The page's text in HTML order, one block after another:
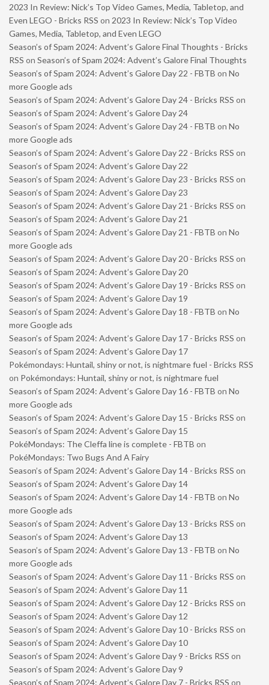
2023 In Review: Nick’s Top Video Games, Media, Tabletop, and
Even LEGO - Bricks RSS on 2023 In Review: Nick’s Top Video
Games, Media, Tabletop, and Even LEGO
Season’s of Spam 2024: Advent’s Galore Final Thoughts - Bricks
RSS on Season’s of Spam 2024: Advent’s Galore Final Thoughts
Season’s of Spam 2024: Advent’s Galore Day 22 - FBTB on No
more Google ads
Season’s of Spam 2024: Advent’s Galore Day 24 - Bricks RSS on
Season’s of Spam 2024: Advent’s Galore Day 24
Season’s of Spam 2024: Advent’s Galore Day 24 - FBTB on No
more Google ads
Season’s of Spam 2024: Advent’s Galore Day 22 - Bricks RSS on
Season’s of Spam 2024: Advent’s Galore Day 22
Season’s of Spam 2024: Advent’s Galore Day 23 - Bricks RSS on
Season’s of Spam 2024: Advent’s Galore Day 23
Season’s of Spam 2024: Advent’s Galore Day 21 - Bricks RSS on
Season’s of Spam 2024: Advent’s Galore Day 21
Season’s of Spam 2024: Advent’s Galore Day 21 - FBTB on No
more Google ads
Season’s of Spam 2024: Advent’s Galore Day 20 - Bricks RSS on
Season’s of Spam 2024: Advent’s Galore Day 20
Season’s of Spam 2024: Advent’s Galore Day 19 - Bricks RSS on
Season’s of Spam 2024: Advent’s Galore Day 19
Season’s of Spam 2024: Advent’s Galore Day 18 - FBTB on No
more Google ads
Season’s of Spam 2024: Advent’s Galore Day 17 - Bricks RSS on
Season’s of Spam 2024: Advent’s Galore Day 17
Pokémondays: Huntail, shiny or not, is nightmare fuel - Bricks RSS
on Pokémondays: Huntail, shiny or not, is nightmare fuel
Season’s of Spam 2024: Advent’s Galore Day 16 - FBTB on No
more Google ads
Season’s of Spam 2024: Advent’s Galore Day 15 - Bricks RSS on
Season’s of Spam 2024: Advent’s Galore Day 15
PokéMondays: The Cleffa line is complete - FBTB on
PokéMondays: Two Bugs And A Fairy
Season’s of Spam 2024: Advent’s Galore Day 14 - Bricks RSS on
Season’s of Spam 2024: Advent’s Galore Day 14
Season’s of Spam 2024: Advent’s Galore Day 14 - FBTB on No
more Google ads
Season’s of Spam 2024: Advent’s Galore Day 13 - Bricks RSS on
Season’s of Spam 2024: Advent’s Galore Day 13
Season’s of Spam 2024: Advent’s Galore Day 13 - FBTB on No
more Google ads
Season’s of Spam 2024: Advent’s Galore Day 11 - Bricks RSS on
Season’s of Spam 2024: Advent’s Galore Day 11
Season’s of Spam 2024: Advent’s Galore Day 12 - Bricks RSS on
Season’s of Spam 2024: Advent’s Galore Day 12
Season’s of Spam 2024: Advent’s Galore Day 10 - Bricks RSS on
Season’s of Spam 2024: Advent’s Galore Day 10
Season’s of Spam 2024: Advent’s Galore Day 9 - Bricks RSS on
Season’s of Spam 2024: Advent’s Galore Day 9
Season’s of Spam 2024: Advent’s Galore Day 7 - Bricks RSS on